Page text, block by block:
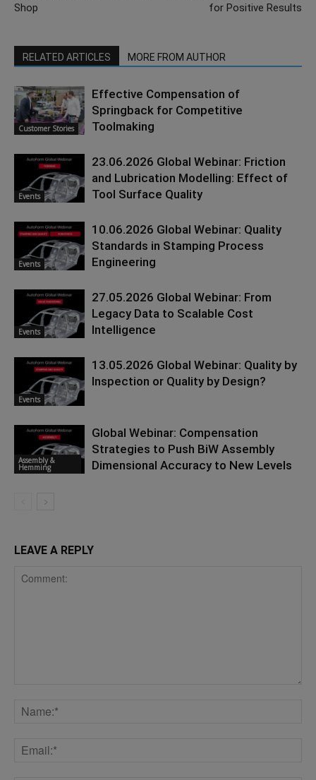
Shop
for Positive Results
RELATED ARTICLES MORE FROM AUTHOR
Customer Stories
Effective Compensation of
Springback for Competitive
Toolmaking
Events
23.06.2026 Global Webinar: Friction
and Lubrication Modelling: Effect of
Tool Surface Quality
Events
10.06.2026 Global Webinar: Quality
Standards in Stamping Process
Engineering
Events
27.05.2026 Global Webinar: From
Legacy Data to Scalable Cost
Intelligence
Events
13.05.2026 Global Webinar: Quality by
Inspection or Quality by Design?
Assembly &
Hemming
Global Webinar: Compensation
Strategies to Push BiW Assembly
Dimensional Accuracy to New Levels
LEAVE A REPLY